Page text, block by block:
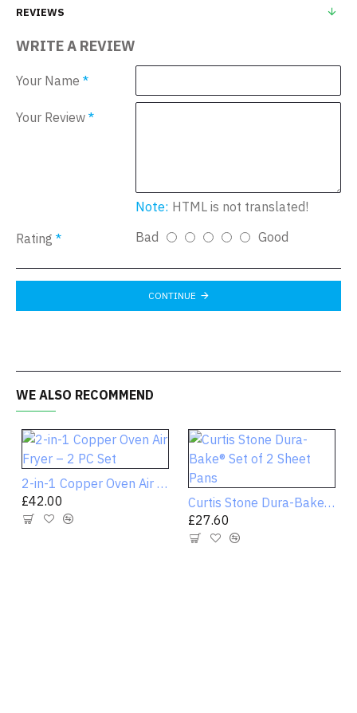
REVIEWS
WRITE A REVIEW
Your Name
Your Review
Note: HTML is not translated!
Rating
Bad Good
CONTINUE
WE ALSO RECOMMEND
2-in-1 Copper Oven Air Fryer – 2 PC Set
£42.00
Curtis Stone Dura-Bake® Set of 2 Sheet Pans
£27.60